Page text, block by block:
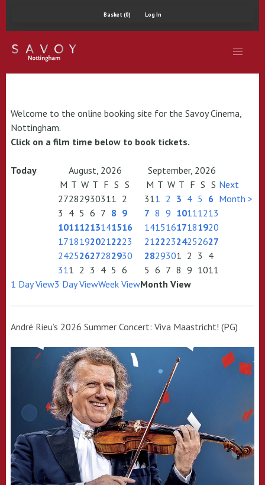
Basket (0) Log In
Welcome to the online booking site for the Savoy Cinema,
Nottingham.
Click on a film time below to book tickets.
Today August, 2026
September, 2026
M T W T F S S
27282930311 2
3 4 5 6 7 8 9
10111213141516
17181920212223
24252627282930
311 2 3 4 5 6
M T W T F S S
311 2 3 4 5 6
7 8 9 10111213
14151617181920
21222324252627
2829301 2 3 4
5 6 7 8 9 1011
Next
Month >
1 Day View3 Day ViewWeek ViewMonth View
André Rieu’s 2026 Summer Concert: Viva Maastricht! (PG)